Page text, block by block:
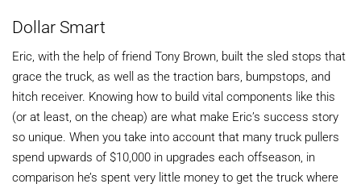
Dollar Smart
Eric, with the help of friend Tony Brown, built the sled stops that
grace the truck, as well as the traction bars, bumpstops, and
hitch receiver. Knowing how to build vital components like this
(or at least, on the cheap) are what make Eric’s success story
so unique. When you take into account that many truck pullers
spend upwards of $10,000 in upgrades each offseason, in
comparison he’s spent very little money to get the truck where